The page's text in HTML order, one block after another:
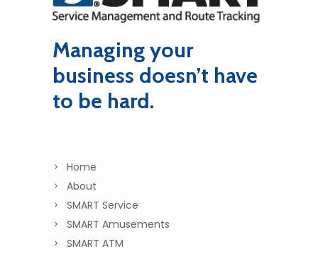
Managing your
business doesn’t have
to be hard.
Home
About
SMART Service
SMART Amusements
SMART ATM